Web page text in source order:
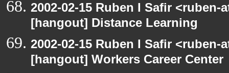
2002-02-15 Ruben I Safir
[hangout] Distance Learning
2002-02-15 Ruben I Safir
[hangout] Workers Career Center